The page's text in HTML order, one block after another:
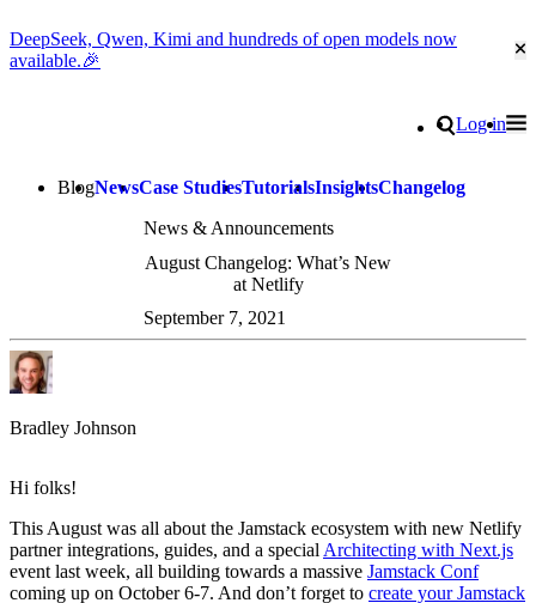
DeepSeek, Qwen, Kimi and hundreds of open models now
available.🎉
Search
Log in
BlogNewsCase StudiesTutorialsInsightsChangelog
News & Announcements
August Changelog: What’s New
at Netlify
September 7, 2021
Bradley Johnson
Hi folks!
This August was all about the Jamstack ecosystem with new Netlify
partner integrations, guides, and a specialArchitecting with Next.js
event last week, all building towards a massive Jamstack Conf
coming up on October 6-7. And don’t forget to create your Jamstack